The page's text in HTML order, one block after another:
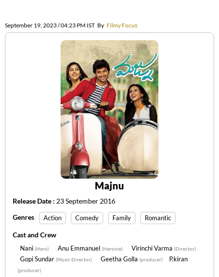
September 19, 2023 / 04:23 PM IST By Filmy Focus
Majnu
Release Date : 23 September 2016
Genres
Action Comedy Family Romantic
Cast and Crew
Nani (Hero) Anu Emmanuel (Heroine) Virinchi Varma (Director)
Gopi Sundar (Music Director) Geetha Golla (producer) P.kiran
(producer)